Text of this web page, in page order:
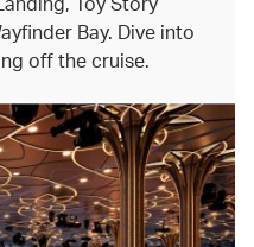
Bay. Dive into
off the cruise.